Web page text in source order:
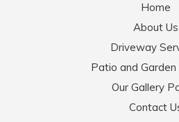
Home
About Us
Driveway
Patio and Garden
Our Gallery
Contact